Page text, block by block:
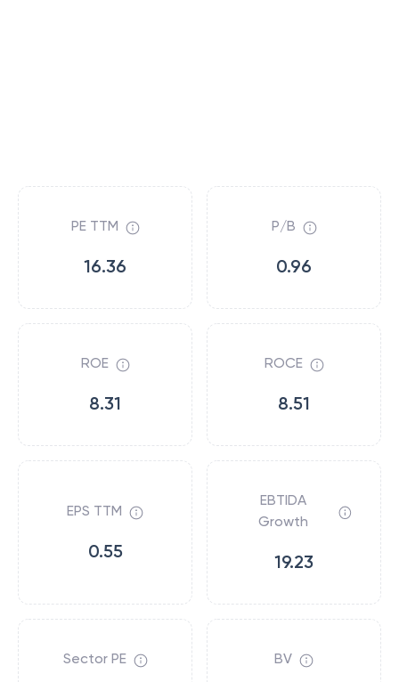
PE TTM
16.36
P/B
0.96
ROE
8.31
ROCE
8.51
EPS TTM
0.55
EBTIDA
Growth
19.23
Sector PE BV